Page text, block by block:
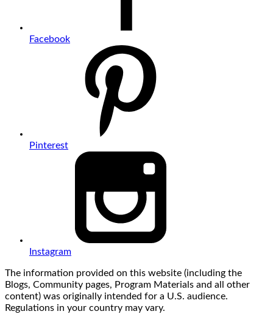
Facebook
Pinterest
Instagram
The information provided on this website (including the
Blogs, Community pages, Program Materials and all other
content) was originally intended for a U.S. audience.
Regulations in your country may vary.